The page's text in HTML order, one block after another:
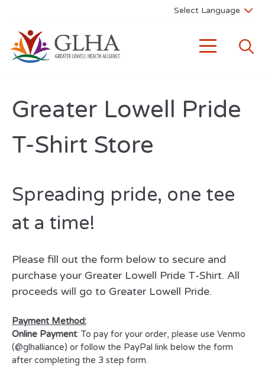
Greater Lowell Pride
T-Shirt Store
Spreading pride, one tee
at a time!
Please fill out the form below to secure and
purchase your Greater Lowell Pride T-Shirt. All
proceeds will go to Greater Lowell Pride.
Payment Method:
Online Payment: To pay for your order, please use Venmo
(@glhalliance) or follow the PayPal link below the form
after completing the 3 step form.